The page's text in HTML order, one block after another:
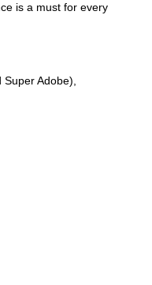
is a must for every
Super Adobe),